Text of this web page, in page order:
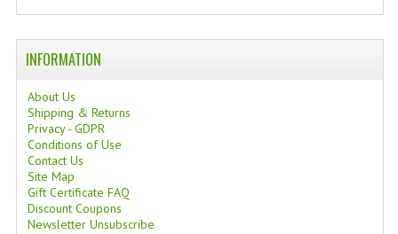
INFORMATION
About Us
Shipping & Returns
Privacy - GDPR
Conditions of Use
Contact Us
Site Map
Gift Certificate FAQ
Discount Coupons
Newsletter Unsubscribe